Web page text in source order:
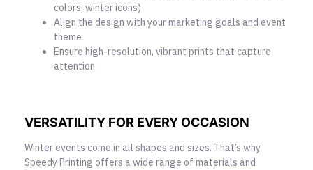
colors, winter icons)
Align the design with your marketing goals and event
theme
Ensure high-resolution, vibrant prints that capture
attention
VERSATILITY FOR EVERY OCCASION
Winter events come in all shapes and sizes. That’s why
Speedy Printing offers a wide range of materials and